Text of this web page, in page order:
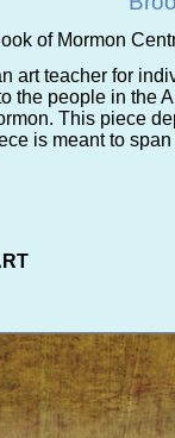
of Mormon
art teacher for
the people in the
This piece
is meant to